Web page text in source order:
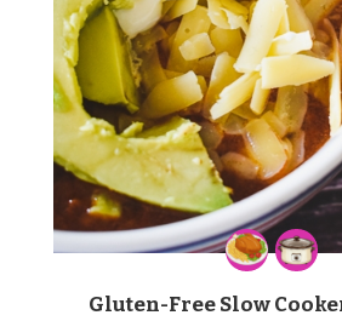
Gluten-Free Slow